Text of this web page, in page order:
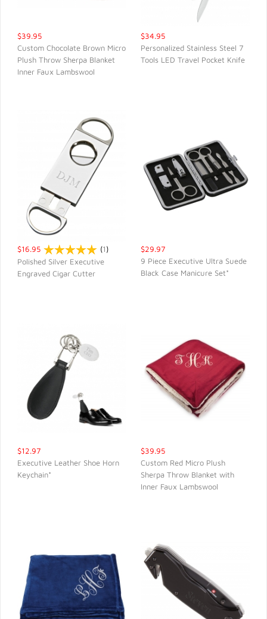
QUICK VIEW
$39.95
Custom Chocolate Brown Micro
Plush Throw Sherpa Blanket
Inner Faux Lambswool
$34.95
Personalized Stainless Steel 7
Tools LED Travel Pocket Knife
$16.95 (1)
Polished Silver Executive
Engraved Cigar Cutter
$29.97
9 Piece Executive Ultra Suede
Black Case Manicure Set*
$12.97
Executive Leather Shoe Horn
Keychain*
QUICK VIEW
$39.95
Custom Red Micro Plush
Sherpa Throw Blanket with
Inner Faux Lambswool